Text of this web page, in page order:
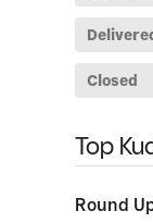
Closed
Top
Round